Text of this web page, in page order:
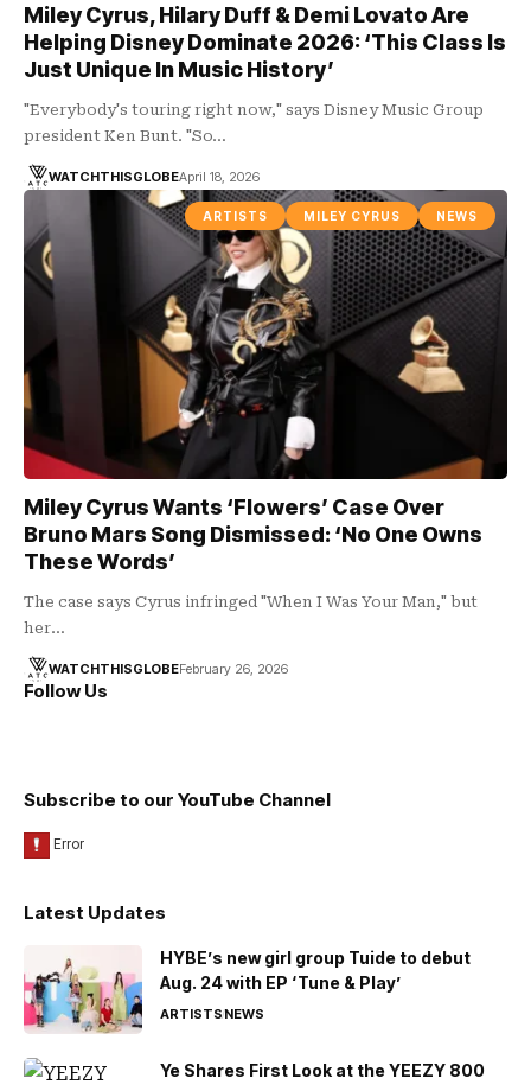
Miley Cyrus, Hilary Duff & Demi Lovato Are
Helping Disney Dominate 2026: ‘This Class Is
Just Unique In Music History’
"Everybody's touring right now," says Disney Music Group
president Ken Bunt. "So…
WATCHTHISGLOBEApril 18, 2026
ARTISTS MILEY CYRUS NEWS
Miley Cyrus Wants ‘Flowers’ Case Over
Bruno Mars Song Dismissed: ‘No One Owns
These Words’
The case says Cyrus infringed "When I Was Your Man," but
her…
WATCHTHISGLOBEFebruary 26, 2026
Follow Us
Subscribe to our YouTube Channel
Latest Updates
HYBE’s new girl group Tuide to debut
Aug. 24 with EP ‘Tune & Play’
ARTISTSNEWS
Ye Shares First Look at the YEEZY 800